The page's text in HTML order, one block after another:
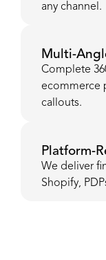
any channel.
Multi-
Complete
ecommerce
callouts.
Platform-
We deliver
Shopify,